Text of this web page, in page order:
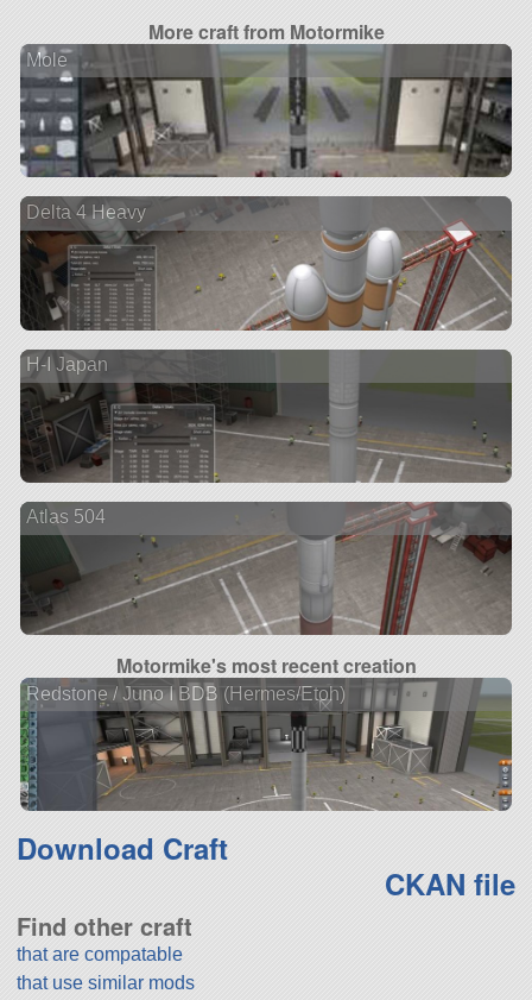
More craft from Motormike
Mole
Delta 4 Heavy
H-I Japan
Atlas 504
Motormike's most recent creation
Redstone / Juno I BDB (Hermes/Etoh)
Download Craft
CKAN file
Find other craft
that are compatable
that use similar mods